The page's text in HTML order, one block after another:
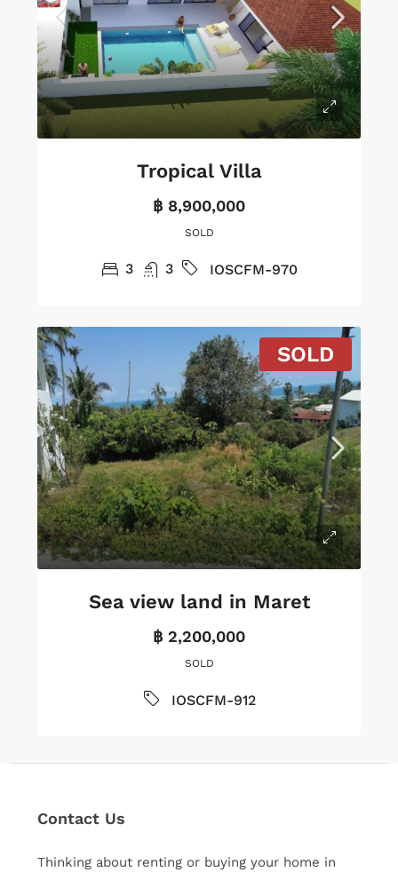
Tropical Villa
฿ 8,900,000
SOLD
3 3 IOSCFM-970
SOLD
Sea view land in Maret
฿ 2,200,000
SOLD
IOSCFM-912
Contact Us
Thinking about renting or buying your home in